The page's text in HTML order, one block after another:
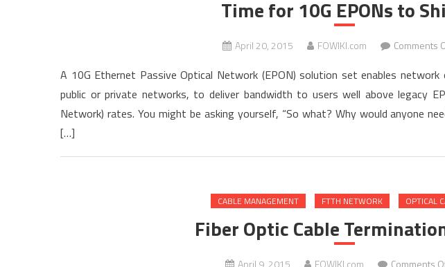
Time for 10G EPONs to
April 20, 2015 FOWIKI.com Comments
A 10G Ethernet Passive Optical Network (EPON) solution set enables
public or private networks, to deliver bandwidth to users well above legacy
Network) rates. You might be asking yourself, “So what? Why would anyone
[…]
CABLE MANAGEMENT FTTH NETWORK OPTICAL
Fiber Optic Cable
April 9, 2015 FOWIKI.com Comments